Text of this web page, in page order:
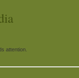
attention.